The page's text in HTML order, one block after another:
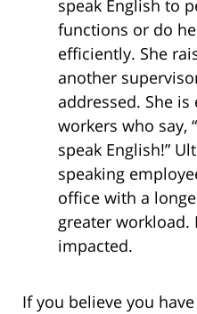
speak English to
functions or do
efficiently. She
another
addressed. She
workers who say,
speak English!”
speaking
office with a
greater
impacted.
If you believe you